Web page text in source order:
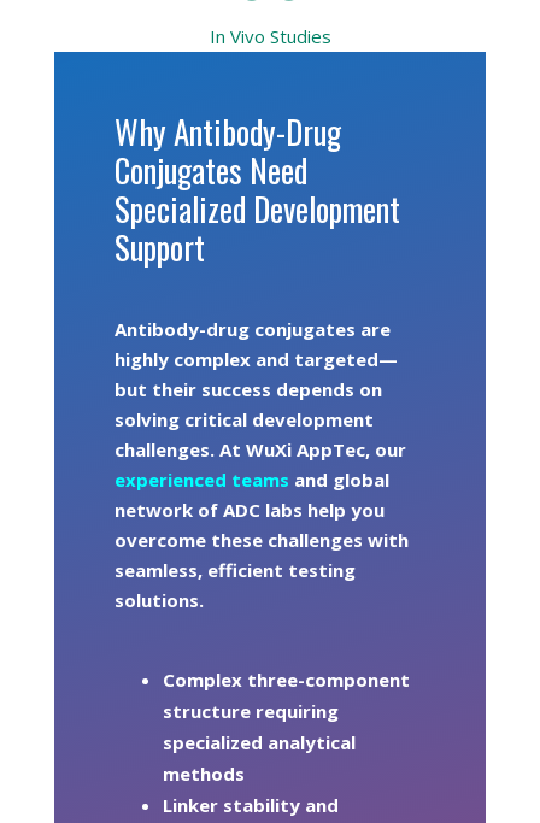
In Vivo Studies
Why Antibody-Drug
Conjugates Need
Specialized Development
Support
Antibody-drug conjugates are
highly complex and targeted—
but their success depends on
solving critical development
challenges. At WuXi AppTec, our
experienced teams and global
network of ADC labs help you
overcome these challenges with
seamless, efficient testing
solutions.
Complex three-component
structure requiring
specialized analytical
methods
Linker stability and